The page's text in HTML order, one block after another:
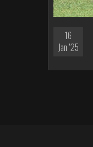
16
Jan '25